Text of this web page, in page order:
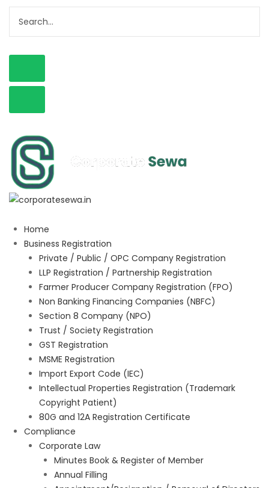
Home
Business Registration
Private / Public / OPC Company Registration
LLP Registration / Partnership Registration
Farmer Producer Company Registration (FPO)
Non Banking Financing Companies (NBFC)
Section 8 Company (NPO)
Trust / Society Registration
GST Registration
MSME Registration
Import Export Code (IEC)
Intellectual Properties Registration (Trademark
Copyright Patient)
80G and 12A Registration Certificate
Compliance
Corporate Law
Minutes Book & Register of Member
Annual Filling